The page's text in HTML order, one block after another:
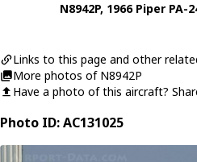
N8942P, 1966 Piper PA-
Links to this page and other
More photos of N8942P
Have a photo of this aircraft?
Photo ID: AC131025